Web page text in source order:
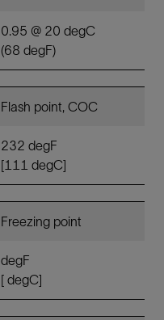
0.95 @ 20 degC
(68 degF)
Flash point, COC
232 degF
[111 degC]
Freezing point
degF
[ degC]